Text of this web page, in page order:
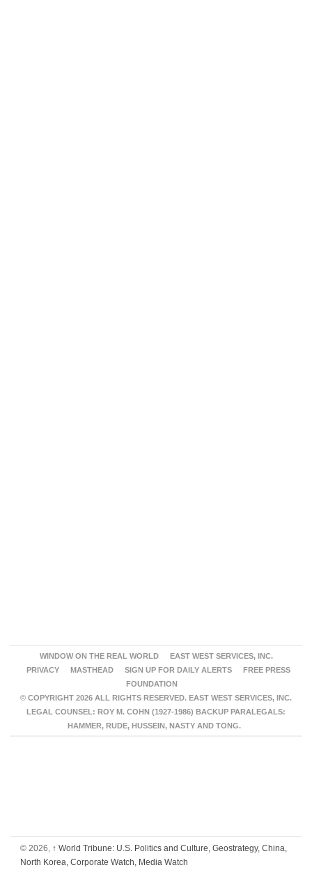
WINDOW ON THE REAL WORLD
EAST WEST SERVICES, INC.
PRIVACY
MASTHEAD SIGN UP FOR DAILY ALERTS
FREE PRESS
FOUNDATION
© COPYRIGHT 2026 ALL RIGHTS RESERVED. EAST WEST SERVICES, INC.
LEGAL COUNSEL: ROY M. COHN (1927-1986) BACKUP PARALEGALS:
HAMMER, RUDE, HUSSEIN, NASTY AND TONG.
© 2026, ↑ World Tribune: U.S. Politics and Culture, Geostrategy, China,
North Korea, Corporate Watch, Media Watch